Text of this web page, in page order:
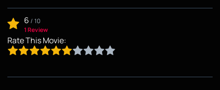
6 / 10
1 Review
Rate This Movie: